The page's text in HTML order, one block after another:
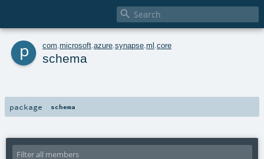

p com microsoft azure synapse ml core
schema
package schema